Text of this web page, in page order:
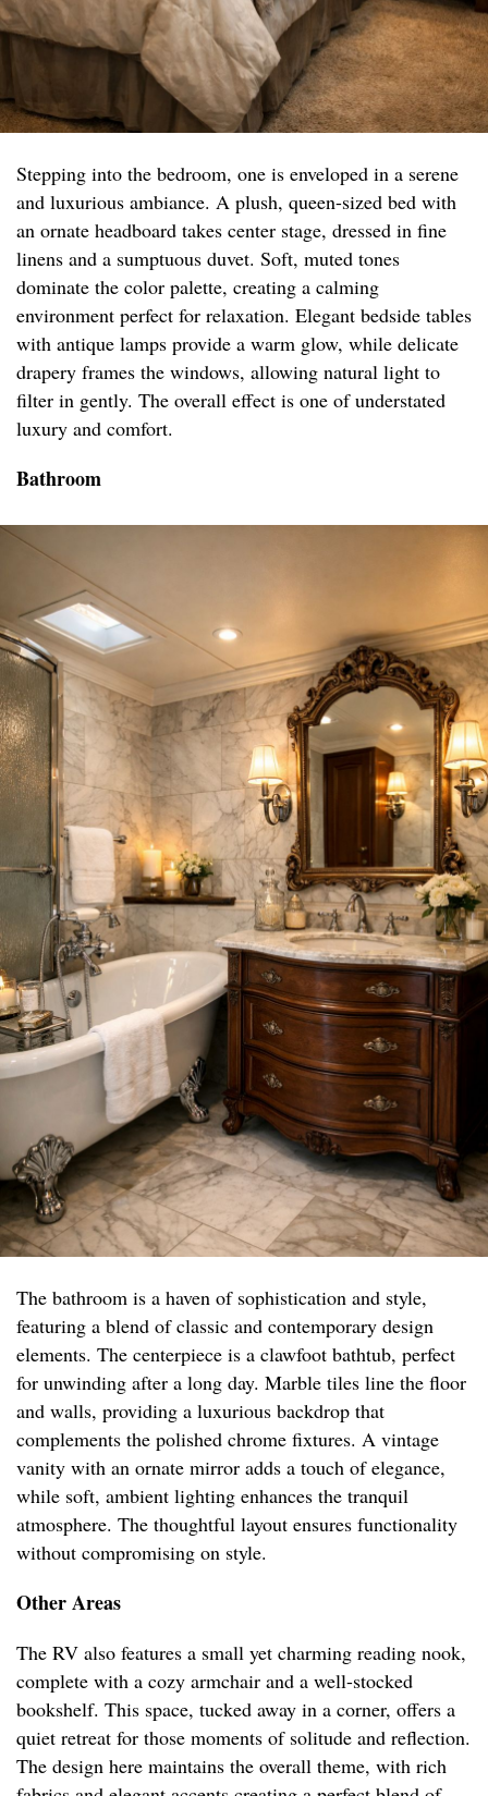
Stepping into the bedroom, one is enveloped in a serene
and luxurious ambiance. A plush, queen-sized bed with
an ornate headboard takes center stage, dressed in fine
linens and a sumptuous duvet. Soft, muted tones
dominate the color palette, creating a calming
environment perfect for relaxation. Elegant bedside tables
with antique lamps provide a warm glow, while delicate
drapery frames the windows, allowing natural light to
filter in gently. The overall effect is one of understated
luxury and comfort.
Bathroom
The bathroom is a haven of sophistication and style,
featuring a blend of classic and contemporary design
elements. The centerpiece is a clawfoot bathtub, perfect
for unwinding after a long day. Marble tiles line the floor
and walls, providing a luxurious backdrop that
complements the polished chrome fixtures. A vintage
vanity with an ornate mirror adds a touch of elegance,
while soft, ambient lighting enhances the tranquil
atmosphere. The thoughtful layout ensures functionality
without compromising on style.
Other Areas
The RV also features a small yet charming reading nook,
complete with a cozy armchair and a well-stocked
bookshelf. This space, tucked away in a corner, offers a
quiet retreat for those moments of solitude and reflection.
The design here maintains the overall theme, with rich